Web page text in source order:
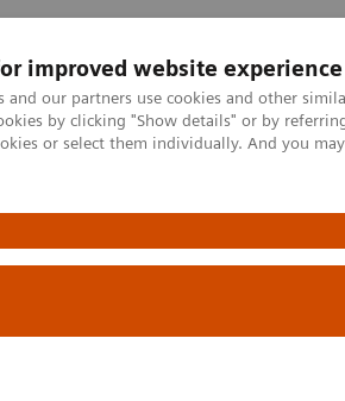
improved website experience
and our partners use cookies and other
by clicking "Show details" or by
or select them individually. And you
Support & Documentation
results for your hemostasis